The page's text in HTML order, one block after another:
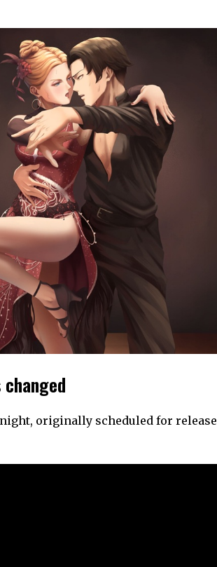
originally scheduled for release